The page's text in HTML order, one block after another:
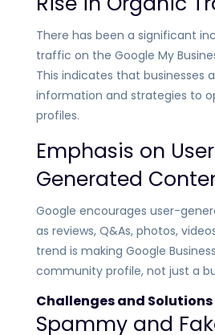
There has been a significant
traffic on the Google My
This indicates that businesses
information and strategies to
profiles.
Emphasis on
Generated
Google encourages user-
as reviews, Q&As, photos,
trend is making Google
community profile, not just a
Challenges and Solutions
Spammy and